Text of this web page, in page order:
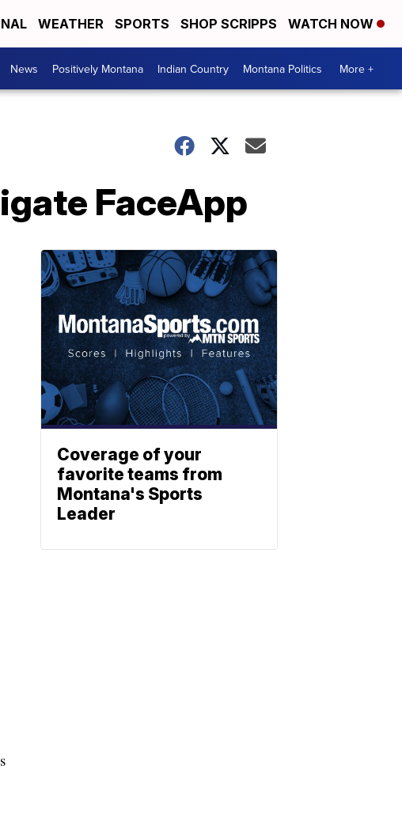
WEATHER SPORTS SHOP SCRIPPS WATCH NOW
News Positively Montana Indian Country Montana Politics More +
FaceApp
Coverage of your
favorite teams from
Montana's Sports
Leader